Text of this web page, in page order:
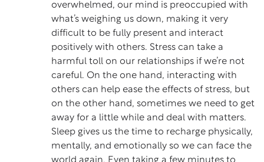
overwhelmed, our mind is preoccupied with
what’s weighing us down, making it very
difficult to be fully present and interact
positively with others. Stress can take a
harmful toll on our relationships if we’re not
careful. On the one hand, interacting with
others can help ease the effects of stress, but
on the other hand, sometimes we need to get
away for a little while and deal with matters.
Sleep gives us the time to recharge physically,
mentally, and emotionally so we can face the
world again. Even taking a few minutes to